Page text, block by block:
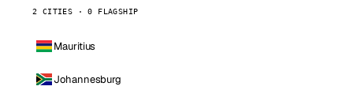
2 CITIES · 0 FLAGSHIP
Mauritius
Johannesburg